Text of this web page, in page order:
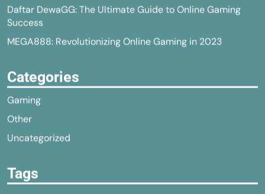
Daftar DewaGG: The Ultimate Guide to Online Gaming
Success
MEGA888: Revolutionizing Online Gaming in 2023
Categories
Gaming
Other
Uncategorized
Tags